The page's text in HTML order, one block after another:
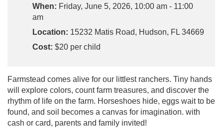
When: Friday, June 5, 2026, 10:00 am - 11:00
am
Location: 15232 Matis Road, Hudson, FL 34669
Cost: $20 per child
Farmstead comes alive for our littlest ranchers. Tiny hands
will explore colors, count farm treasures, and discover the
rhythm of life on the farm. Horseshoes hide, eggs wait to be
found, and soil becomes a canvas for imagination. with
cash or card, parents and family invited!